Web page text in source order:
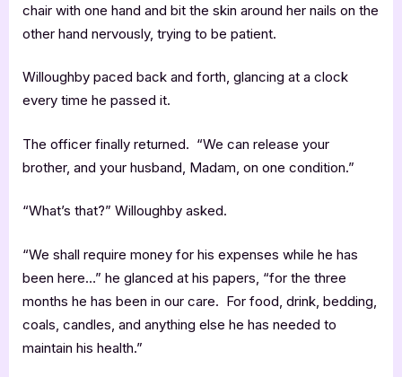
chair with one hand and bit the skin around her nails on the
other hand nervously, trying to be patient.
Willoughby paced back and forth, glancing at a clock
every time he passed it.
The officer finally returned. “We can release your
brother, and your husband, Madam, on one condition.”
“What’s that?” Willoughby asked.
“We shall require money for his expenses while he has
been here…” he glanced at his papers, “for the three
months he has been in our care. For food, drink, bedding,
coals, candles, and anything else he has needed to
maintain his health.”